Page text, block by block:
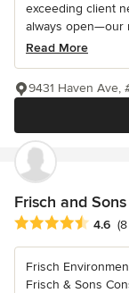
exceeding client
always open—our
Read More
9431 Haven Ave,
Frisch and
Average rating:
4.6
Frisch
Frisch & Sons